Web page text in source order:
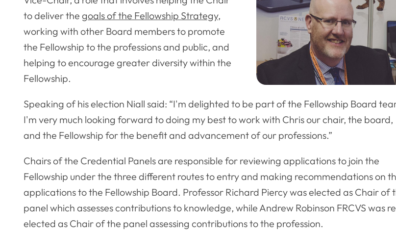
to deliver the goals of the Fellowship Strategy,
working with other Board members to promote
the Fellowship to the professions and public, and
helping to encourage greater diversity within the
Fellowship.
Speaking of his election Niall said: “I'm delighted to be part of the Fellowship Board
I'm very much looking forward to doing my best to work with Chris our chair, the board,
and the Fellowship for the benefit and advancement of our professions.”
Chairs of the Credential Panels are responsible for reviewing applications to join the
Fellowship under the three different routes to entry and making recommendations on
applications to the Fellowship Board. Professor Richard Piercy was elected as Chair of
panel which assesses contributions to knowledge, while Andrew Robinson FRCVS was
elected as Chair of the panel assessing contributions to the profession.